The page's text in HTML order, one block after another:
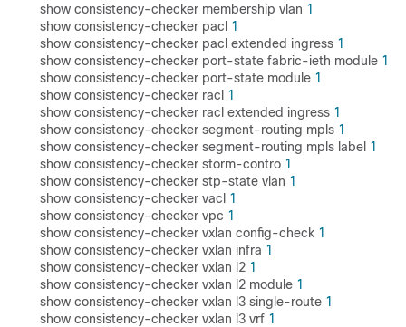
show consistency-checker membership vlan 1
show consistency-checker pacl 1
show consistency-checker pacl extended ingress 1
show consistency-checker port-state fabric-ieth module 1
show consistency-checker port-state module 1
show consistency-checker racl 1
show consistency-checker racl extended ingress 1
show consistency-checker segment-routing mpls 1
show consistency-checker segment-routing mpls label 1
show consistency-checker storm-contro 1
show consistency-checker stp-state vlan 1
show consistency-checker vacl 1
show consistency-checker vpc 1
show consistency-checker vxlan config-check 1
show consistency-checker vxlan infra 1
show consistency-checker vxlan l2 1
show consistency-checker vxlan l2 module 1
show consistency-checker vxlan l3 single-route 1
show consistency-checker vxlan l3 vrf 1